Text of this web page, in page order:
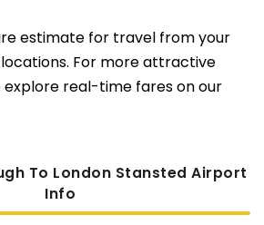
estimate for travel from your
For more attractive
explore real-time fares on our
To London Stansted Airport
Info